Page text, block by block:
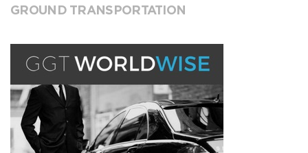
GROUND TRANSPORTATION